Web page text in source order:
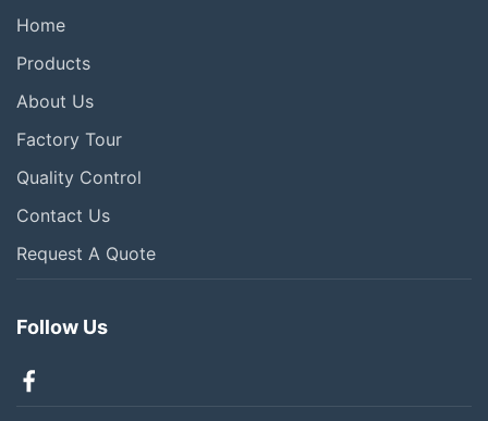
Home
Products
About Us
Factory Tour
Quality Control
Contact Us
Request A Quote
Follow Us